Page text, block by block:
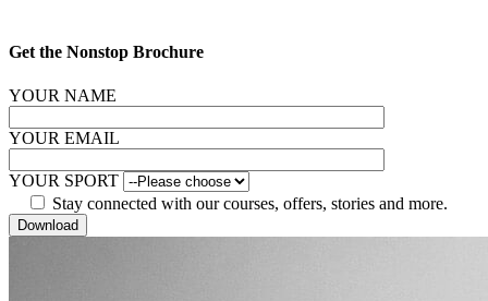
Get the Nonstop Brochure
YOUR NAME
YOUR EMAIL
YOUR SPORT
Stay connected with our courses, offers, stories and more.